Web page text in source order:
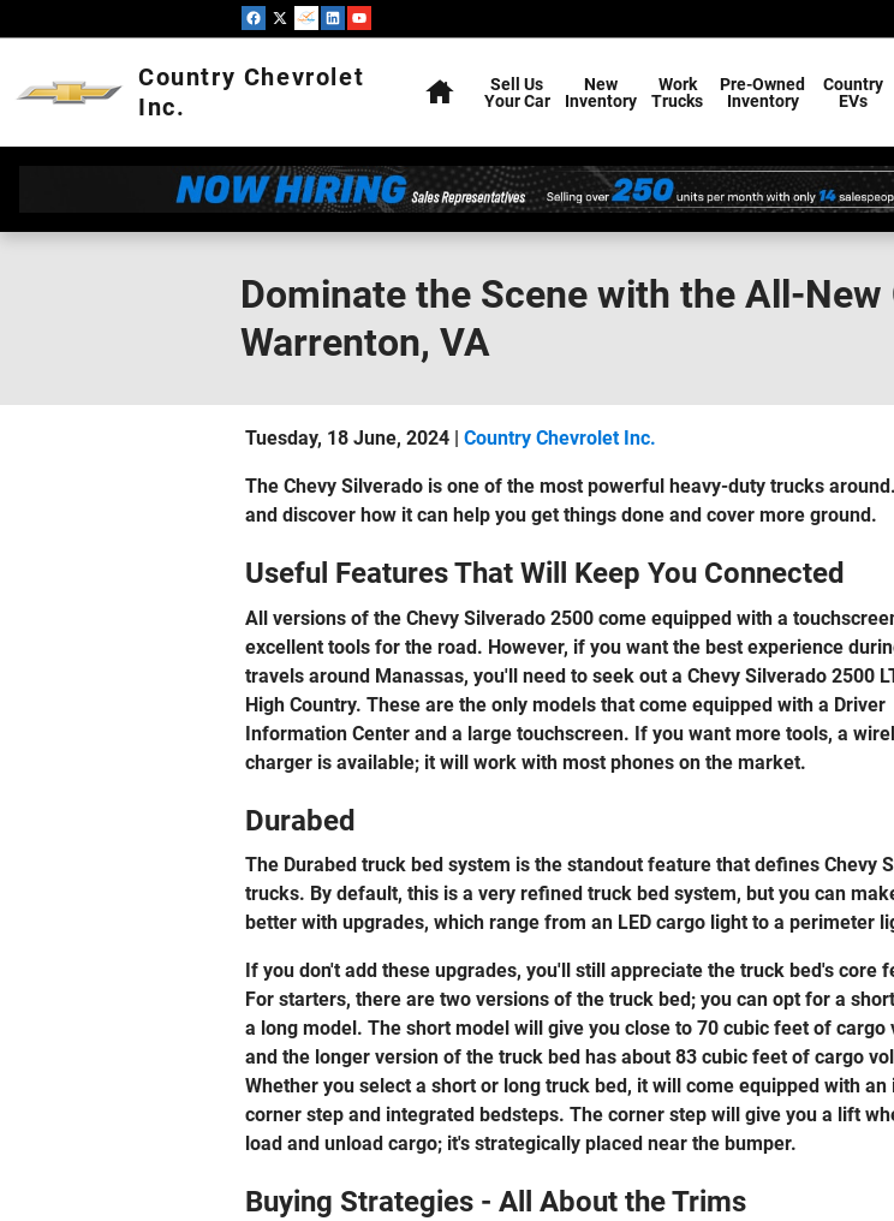
Country Chevrolet
Inc.
Sell Us
Your Car
New
Inventory
Work
Trucks
Pre-Owned
Inventory
Country
EVs
Dominate the Scene with the All-
Warrenton, VA
Tuesday, 18 June, 2024 Country Chevrolet Inc.
The Chevy Silverado is one of the most powerful heavy-duty trucks
and discover how it can help you get things done and cover more ground.
Useful Features That Will Keep You Connected
All versions of the Chevy Silverado 2500 come equipped with a
excellent tools for the road. However, if you want the best experience
travels around Manassas, you'll need to seek out a Chevy Silverado 2500
High Country. These are the only models that come equipped with a Driver
Information Center and a large touchscreen. If you want more tools, a
charger is available; it will work with most phones on the market.
Durabed
The Durabed truck bed system is the standout feature that defines Chevy
trucks. By default, this is a very refined truck bed system, but you can
better with upgrades, which range from an LED cargo light to a perimeter
If you don't add these upgrades, you'll still appreciate the truck bed's core
For starters, there are two versions of the truck bed; you can opt for a
a long model. The short model will give you close to 70 cubic feet of cargo
and the longer version of the truck bed has about 83 cubic feet of cargo
Whether you select a short or long truck bed, it will come equipped with an
corner step and integrated bedsteps. The corner step will give you a lift
load and unload cargo; it's strategically placed near the bumper.
Buying Strategies - All About the Trims